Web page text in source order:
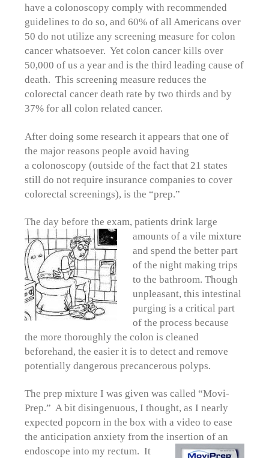
have a colonoscopy comply with recommended
guidelines to do so, and 60% of all Americans over
50 do not utilize any screening measure for colon
cancer whatsoever. Yet colon cancer kills over
50,000 of us a year and is the third leading cause of
death. This screening measure reduces the
colorectal cancer death rate by two thirds and by
37% for all colon related cancer.
After doing some research it appears that one of
the major reasons people avoid having
a colonoscopy (outside of the fact that 21 states
still do not require insurance companies to cover
colorectal screenings), is the “prep.”
The day before the exam, patients drink large
amounts of a vilemixture
and spend the better part
of the night making trips
to the bathroom. Though
unpleasant, this intestinal
purging is a critical part
of the process because
the more thoroughly the colon is cleaned
beforehand, the easier it is to detect and remove
potentially dangerous precancerous polyps.
The prep mixture I was given was called “Movi-
Prep.” A bit disingenuous, I thought, as I nearly
expected popcorn in the box with a video to ease
the anticipation anxiety from the insertion of an
endoscope into my rectum. It